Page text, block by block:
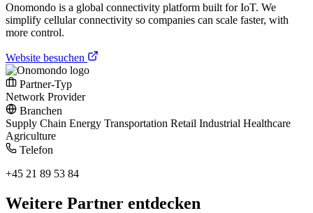
Onomondo is a global connectivity platform built for IoT. We
simplify cellular connectivity so companies can scale faster, with
more control.
Website besuchen
Partner-Typ
Network Provider
Branchen
Supply Chain Energy Transportation Retail Industrial Healthcare
Agriculture
Telefon
+45 21 89 53 84
Weitere Partner entdecken